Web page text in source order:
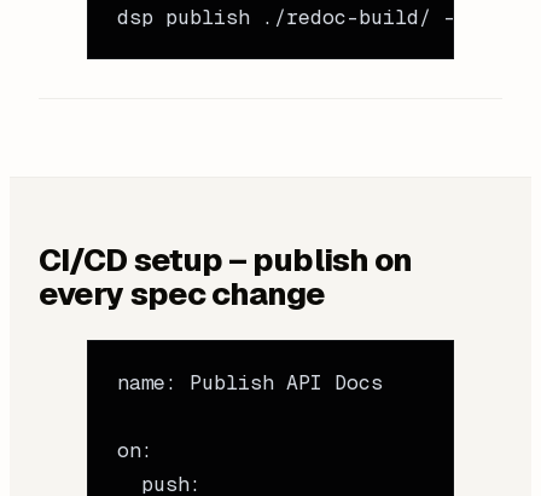
dsp publish ./redoc-build/ --name
CI/CD setup – publish on
every spec change
name: Publish API Docs
on:
  push
: